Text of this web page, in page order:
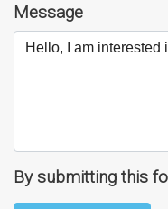
Message
By submitting this